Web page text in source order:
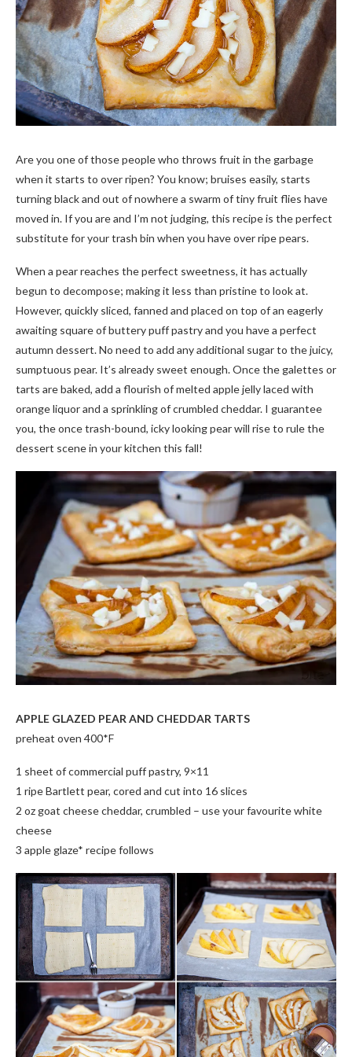
Are you one of those people who throws fruit in the garbage
when it starts to over ripen? You know; bruises easily, starts
turning black and out of nowhere a swarm of tiny fruit flies have
moved in. If you are and I’m not judging, this recipe is the perfect
substitute for your trash bin when you have over ripe pears.
When a pear reaches the perfect sweetness, it has actually
begun to decompose; making it less than pristine to look at.
However, quickly sliced, fanned and placed on top of an eagerly
awaiting square of buttery puff pastry and you have a perfect
autumn dessert. No need to add any additional sugar to the juicy,
sumptuous pear. It’s already sweet enough. Once the galettes or
tarts are baked, add a flourish of melted apple jelly laced with
orange liquor and a sprinkling of crumbled cheddar. I guarantee
you, the once trash-bound, icky looking pear will rise to rule the
dessert scene in your kitchen this fall!
APPLE GLAZED PEAR AND CHEDDAR TARTS
preheat oven 400*F
1 sheet of commercial puff pastry, 9×11
1 ripe Bartlett pear, cored and cut into 16 slices
2 oz goat cheese cheddar, crumbled – use your favourite white
cheese
3 apple glaze* recipe follows